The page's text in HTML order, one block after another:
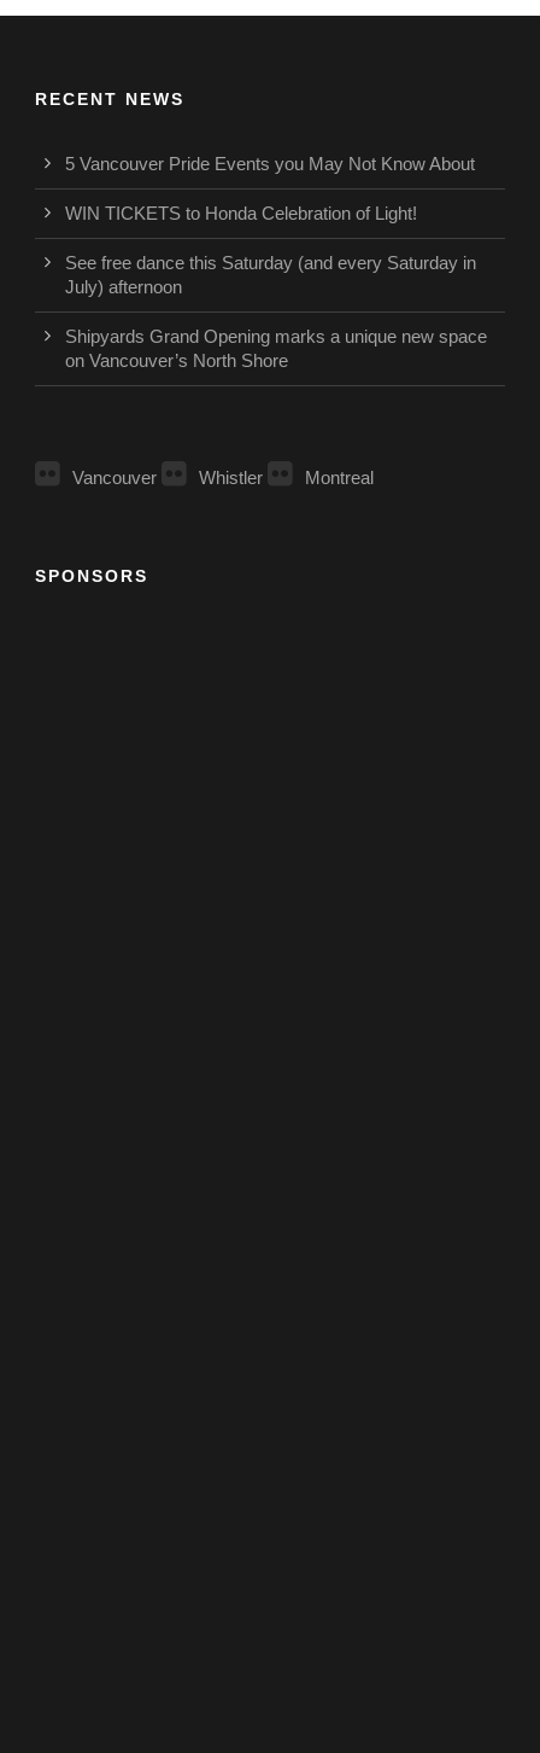
RECENT NEWS
5 Vancouver Pride Events you May Not Know About
WIN TICKETS to Honda Celebration of Light!
See free dance this Saturday (and every Saturday in
July) afternoon
Shipyards Grand Opening marks a unique new space
on Vancouver’s North Shore
Vancouver Whistler Montreal
SPONSORS